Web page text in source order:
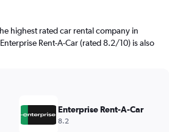
highest rated car rental company in
Rent-A-Car (rated 8.2/10) is also
Enterprise Rent-A-Car
8.2